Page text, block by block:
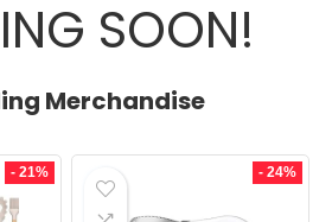
SOON!
Merchandise
- 21% - 24%